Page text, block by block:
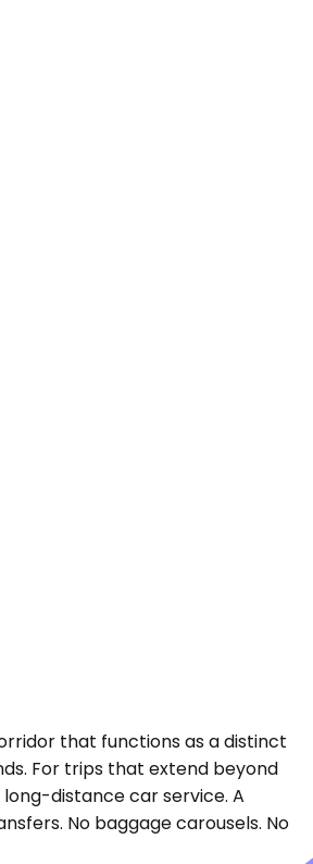
that functions as a distinct
For trips that extend beyond
distance car service. A
No baggage carousels. No